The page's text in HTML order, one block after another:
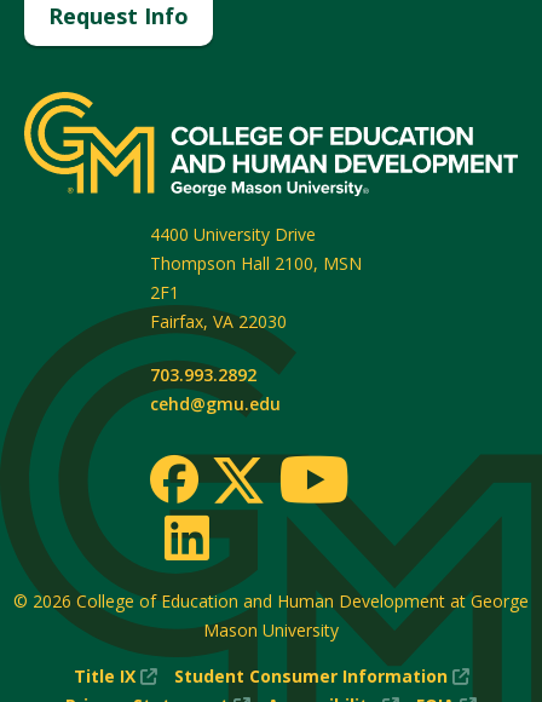
Request Info
4400 University Drive
Thompson Hall 2100, MSN
2F1
Fairfax, VA 22030
703.993.2892
cehd@gmu.edu
© 2026 College of Education and Human Development at George
Mason University
Title IX
(New
Student Consumer Information
(New